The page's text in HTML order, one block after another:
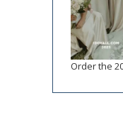
Order the